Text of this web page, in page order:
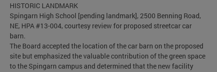
HISTORIC LANDMARK
Spingarn High School [pending landmark], 2500 Benning Road,
NE, HPA #13-004, courtesy review for proposed streetcar car
barn.
The Board accepted the location of the car barn on the proposed
site but emphasized the valuable contribution of the green space
to the Spingarn campus and determined that the new facility